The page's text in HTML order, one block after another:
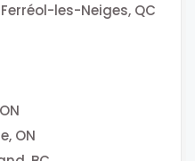
les-Neiges, QC
ON